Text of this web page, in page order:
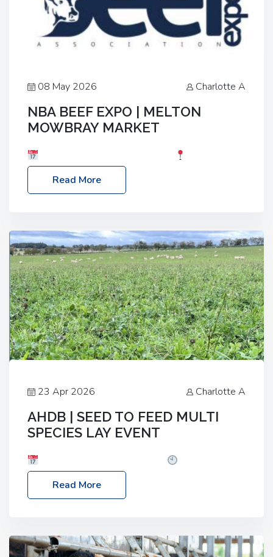
08 May 2026 Charlotte A
NBA BEEF EXPO | MELTON
MOWBRAY MARKET
Melton Mowbray Market, LE13 1JY Event Link:
NBA Beef Expo
Read More
23 Apr 2026 Charlotte A
AHDB | SEED TO FEED MULTI
SPECIES LAY EVENT
– 2:30pm
Location: FarmED, Station Road,
Shipton-under-Wychwood, Oxfordshire OX7 6BJ If
livestock system, join one of our upcoming events…
Read More